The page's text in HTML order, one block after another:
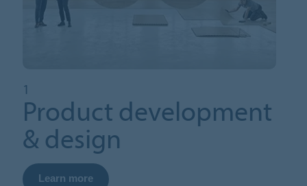
1
Product development
& design
Learn more